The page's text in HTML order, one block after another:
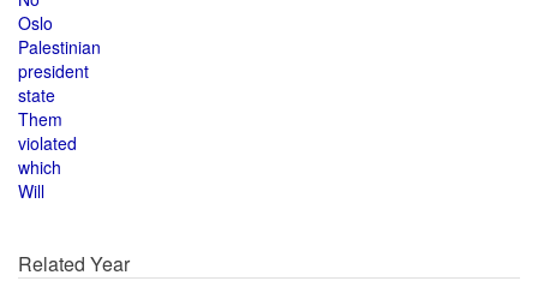
Oslo
Palestinian
president
state
Them
violated
which
Will
Related Year